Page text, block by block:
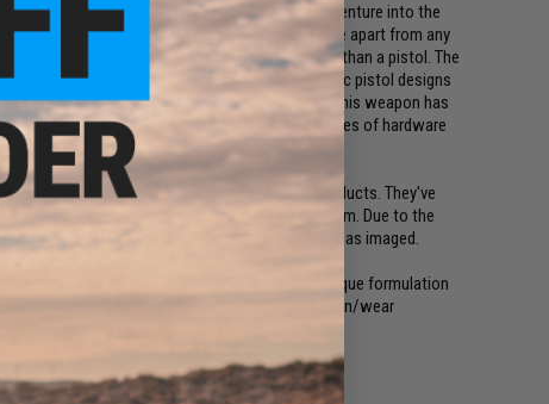
and Israel Military Industries (IMI) wanted to venture into the
style weapons. What sets the Desert Eagle apart from any
operated pistol that functions more like a rifle than a pistol. The
power cartridges that traditional semi-automatic pistol designs
iconic semi-automatic handguns of all time, this weapon has
It is easily one of the most intimidating pieces of hardware
who is now offering Cerakoting for Airsoft products. They've
which accents all the fine details of each item. Due to the
not every weapon will look exactly the same as imaged.
to metals, plastics, polymers and wood. The unique formulation
performance properties including abrasion/wear
strength, and hardness.
Eagle magazines